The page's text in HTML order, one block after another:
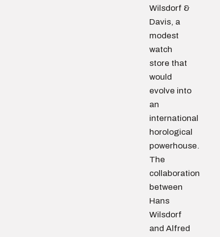
Wilsdorf &
Davis, a
modest
watch
store that
would
evolve into
an
international
horological
powerhouse.
The
collaboration
between
Hans
Wilsdorf
and Alfred